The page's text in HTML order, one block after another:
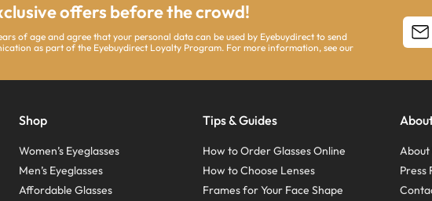
offers before the crowd!
of age and agree that your personal data can be used by Eyebuydirect to send
as part of the Eyebuydirect Loyalty Program. For more information, see our
Shop
Women’s Eyeglasses
Men’s Eyeglasses
Affordable Glasses
Tips & Guides
How to Order Glasses Online
How to Choose Lenses
Frames for Your Face Shape
About
Press